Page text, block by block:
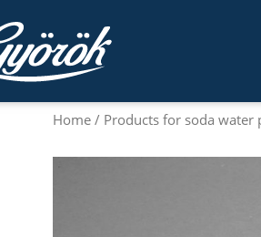
Home / Products for soda water